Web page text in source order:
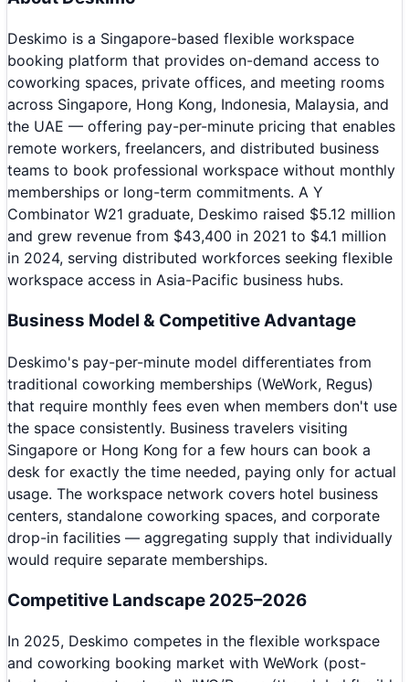
Deskimo is a Singapore-based flexible workspace
booking platform that provides on-demand access to
coworking spaces, private offices, and meeting rooms
across Singapore, Hong Kong, Indonesia, Malaysia, and
the UAE — offering pay-per-minute pricing that enables
remote workers, freelancers, and distributed business
teams to book professional workspace without monthly
memberships or long-term commitments. A Y
Combinator W21 graduate, Deskimo raised $5.12 million
and grew revenue from $43,400 in 2021 to $4.1 million
in 2024, serving distributed workforces seeking flexible
workspace access in Asia-Pacific business hubs.
Business Model & Competitive Advantage
Deskimo's pay-per-minute model differentiates from
traditional coworking memberships (WeWork, Regus)
that require monthly fees even when members don't use
the space consistently. Business travelers visiting
Singapore or Hong Kong for a few hours can book a
desk for exactly the time needed, paying only for actual
usage. The workspace network covers hotel business
centers, standalone coworking spaces, and corporate
drop-in facilities — aggregating supply that individually
would require separate memberships.
Competitive Landscape 2025–2026
In 2025, Deskimo competes in the flexible workspace
and coworking booking market with WeWork (post-